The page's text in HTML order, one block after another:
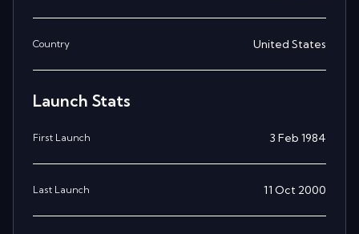
Country United States
Launch Stats
First Launch 3 Feb 1984
Last Launch 11 Oct 2000